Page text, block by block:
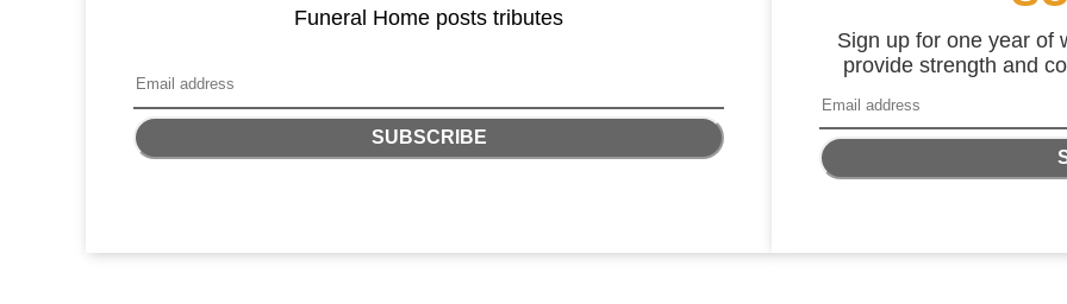
Funeral Home posts tributes
SUBSCRIBE
Sign up for one year of
provide strength and